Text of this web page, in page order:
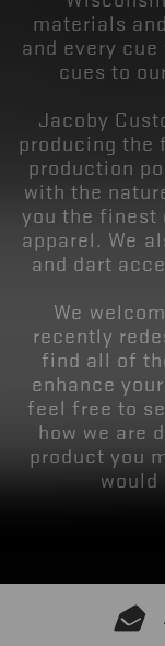
materials
and every
cues to
Jacoby
producing the
production
with the
you the finest
apparel. We
and dart
We
recently
find all of
enhance
feel free to
how we are
product you
would